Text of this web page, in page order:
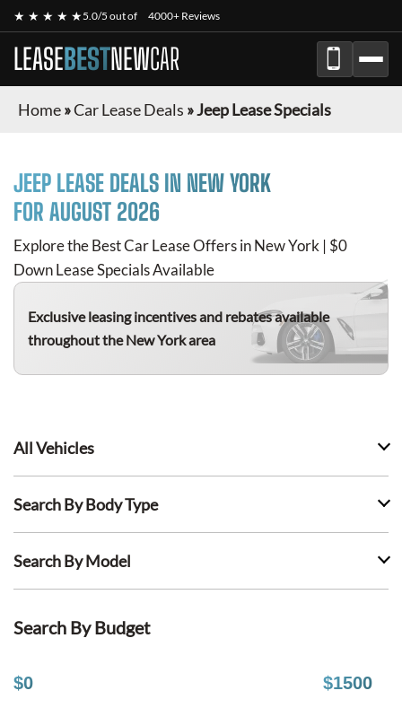
★ ★ ★ ★ ★5.0/5 out of 4000+ Reviews
LEASEBESTNEWCAR
Home»Car Lease Deals »Jeep Lease Specials
JEEP LEASE DEALS IN NEW YORK
FOR AUGUST 2026
Explore the Best Car Lease Offers in New York | $0
Down Lease Specials Available
Exclusive leasing incentives and rebates available
throughout the New York area
All Vehicles
Search By Body Type
Search By Model
Search By Budget
$0 $1500